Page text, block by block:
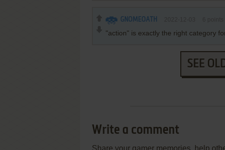
GNOMEOATH
"action" is exactly the right category
SEE
Write a comment
Share your gamer memories, help